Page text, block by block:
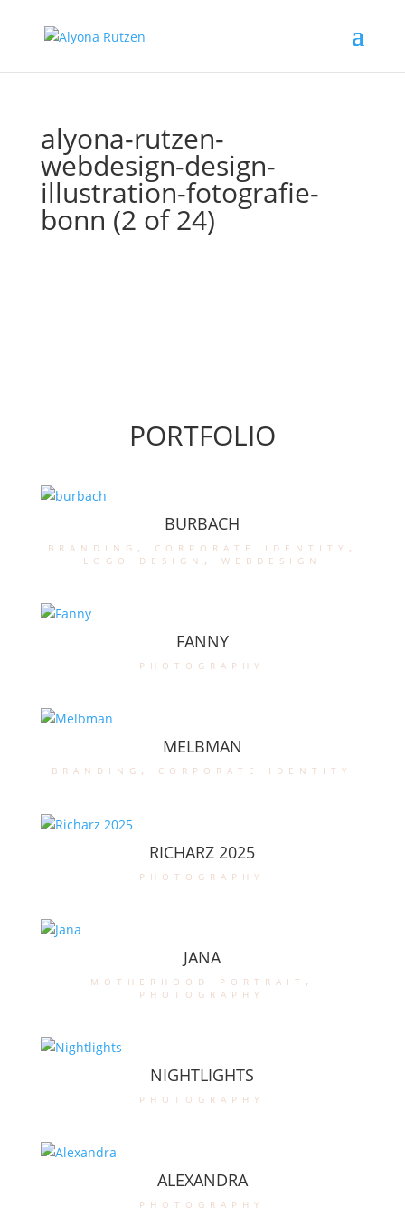
alyona-rutzen-
webdesign-design-
illustration-fotografie-
bonn (2 of 24)
PORTFOLIO
BURBACH
branding , corporate identity ,
logo design , webdesign
FANNY
photography
MELBMAN
branding , corporate identity
RICHARZ 2025
photography
JANA
motherhood-portrait ,
photography
NIGHTLIGHTS
photography
ALEXANDRA
photography